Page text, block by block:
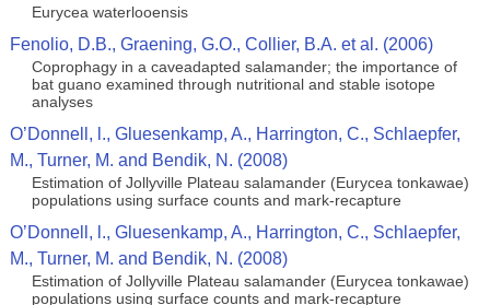
Eurycea waterlooensis
Fenolio, D.B., Graening, G.O., Collier, B.A. et al. (2006)
Coprophagy in a caveadapted salamander; the importance of
bat guano examined through nutritional and stable isotope
analyses
O’Donnell, l., Gluesenkamp, A., Harrington, C., Schlaepfer,
M., Turner, M. and Bendik, N. (2008)
Estimation of Jollyville Plateau salamander (Eurycea tonkawae)
populations using surface counts and mark-recapture
O’Donnell, l., Gluesenkamp, A., Harrington, C., Schlaepfer,
M., Turner, M. and Bendik, N. (2008)
Estimation of Jollyville Plateau salamander (Eurycea tonkawae)
populations using surface counts and mark-recapture